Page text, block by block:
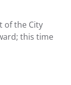
of the City
this time